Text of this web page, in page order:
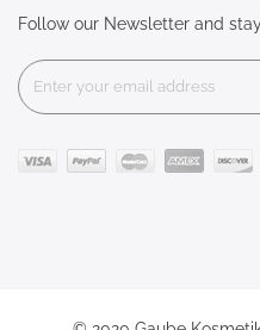
Follow our Newsletter and